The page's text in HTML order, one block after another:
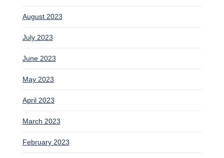
August 2023
July 2023
June 2023
May 2023
April 2023
March 2023
February 2023